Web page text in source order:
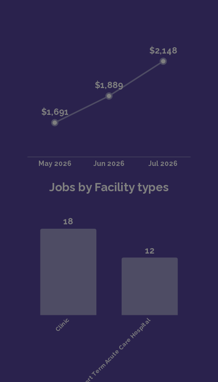
Jobs by Facility types